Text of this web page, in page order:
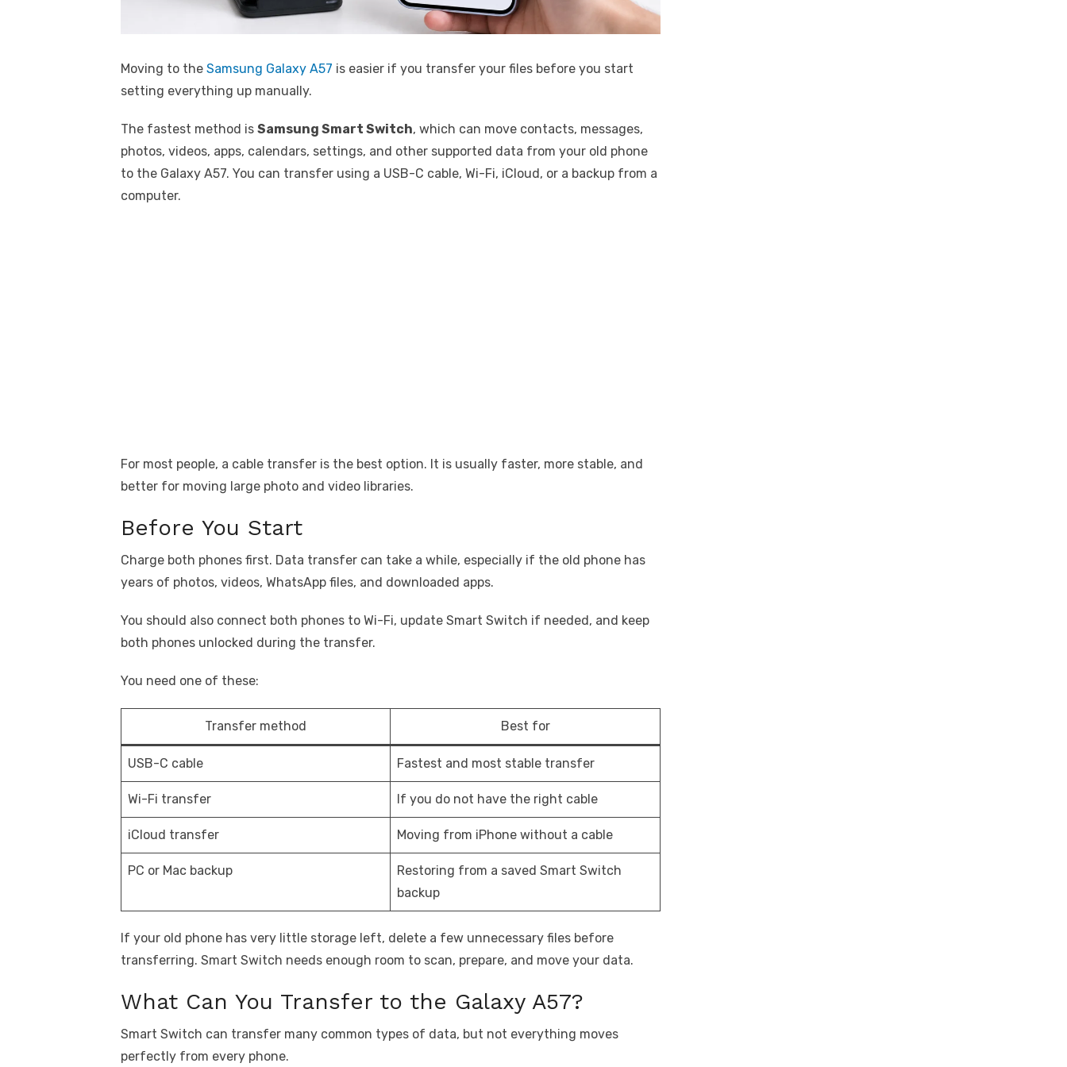
Moving to the Samsung Galaxy A57 is easier if you transfer your files before you start
setting everything up manually.
The fastest method is Samsung Smart Switch, which can move contacts, messages,
photos, videos, apps, calendars, settings, and other supported data from your old phone
to the Galaxy A57. You can transfer using a USB-C cable, Wi-Fi, iCloud, or a backup from a
computer.
For most people, a cable transfer is the best option. It is usually faster, more stable, and
better for moving large photo and video libraries.
Before You Start
Charge both phones first. Data transfer can take a while, especially if the old phone has
years of photos, videos, WhatsApp files, and downloaded apps.
You should also connect both phones to Wi-Fi, update Smart Switch if needed, and keep
both phones unlocked during the transfer.
You need one of these:
Transfer method Best for
USB-C cable Fastest and most stable transfer
Wi-Fi transfer If you do not have the right cable
iCloud transfer Moving from iPhone without a cable
PC or Mac backup
Restoring from a saved Smart Switch
backup
If your old phone has very little storage left, delete a few unnecessary files before
transferring. Smart Switch needs enough room to scan, prepare, and move your data.
What Can You Transfer to the Galaxy A57?
Smart Switch can transfer many common types of data, but not everything moves
perfectly from every phone.